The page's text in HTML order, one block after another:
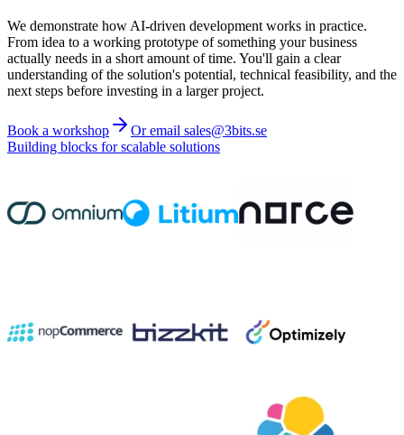
We demonstrate how AI-driven development works in practice.
From idea to a working prototype of something your business
actually needs in a short amount of time. You'll gain a clear
understanding of the solution's potential, technical feasibility, and the
next steps before investing in a larger project.
Book a workshop
Or email sales@3bits.se
Building blocks for scalable solutions